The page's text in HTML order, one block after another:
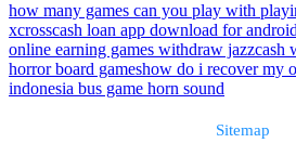
how many games can you play with
xcrosscash loan app download for
online earning games withdraw jazzcash
horror board gameshow do i recover my
indonesia bus game horn sound
Sitemap